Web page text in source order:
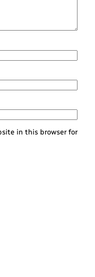
in this browser for